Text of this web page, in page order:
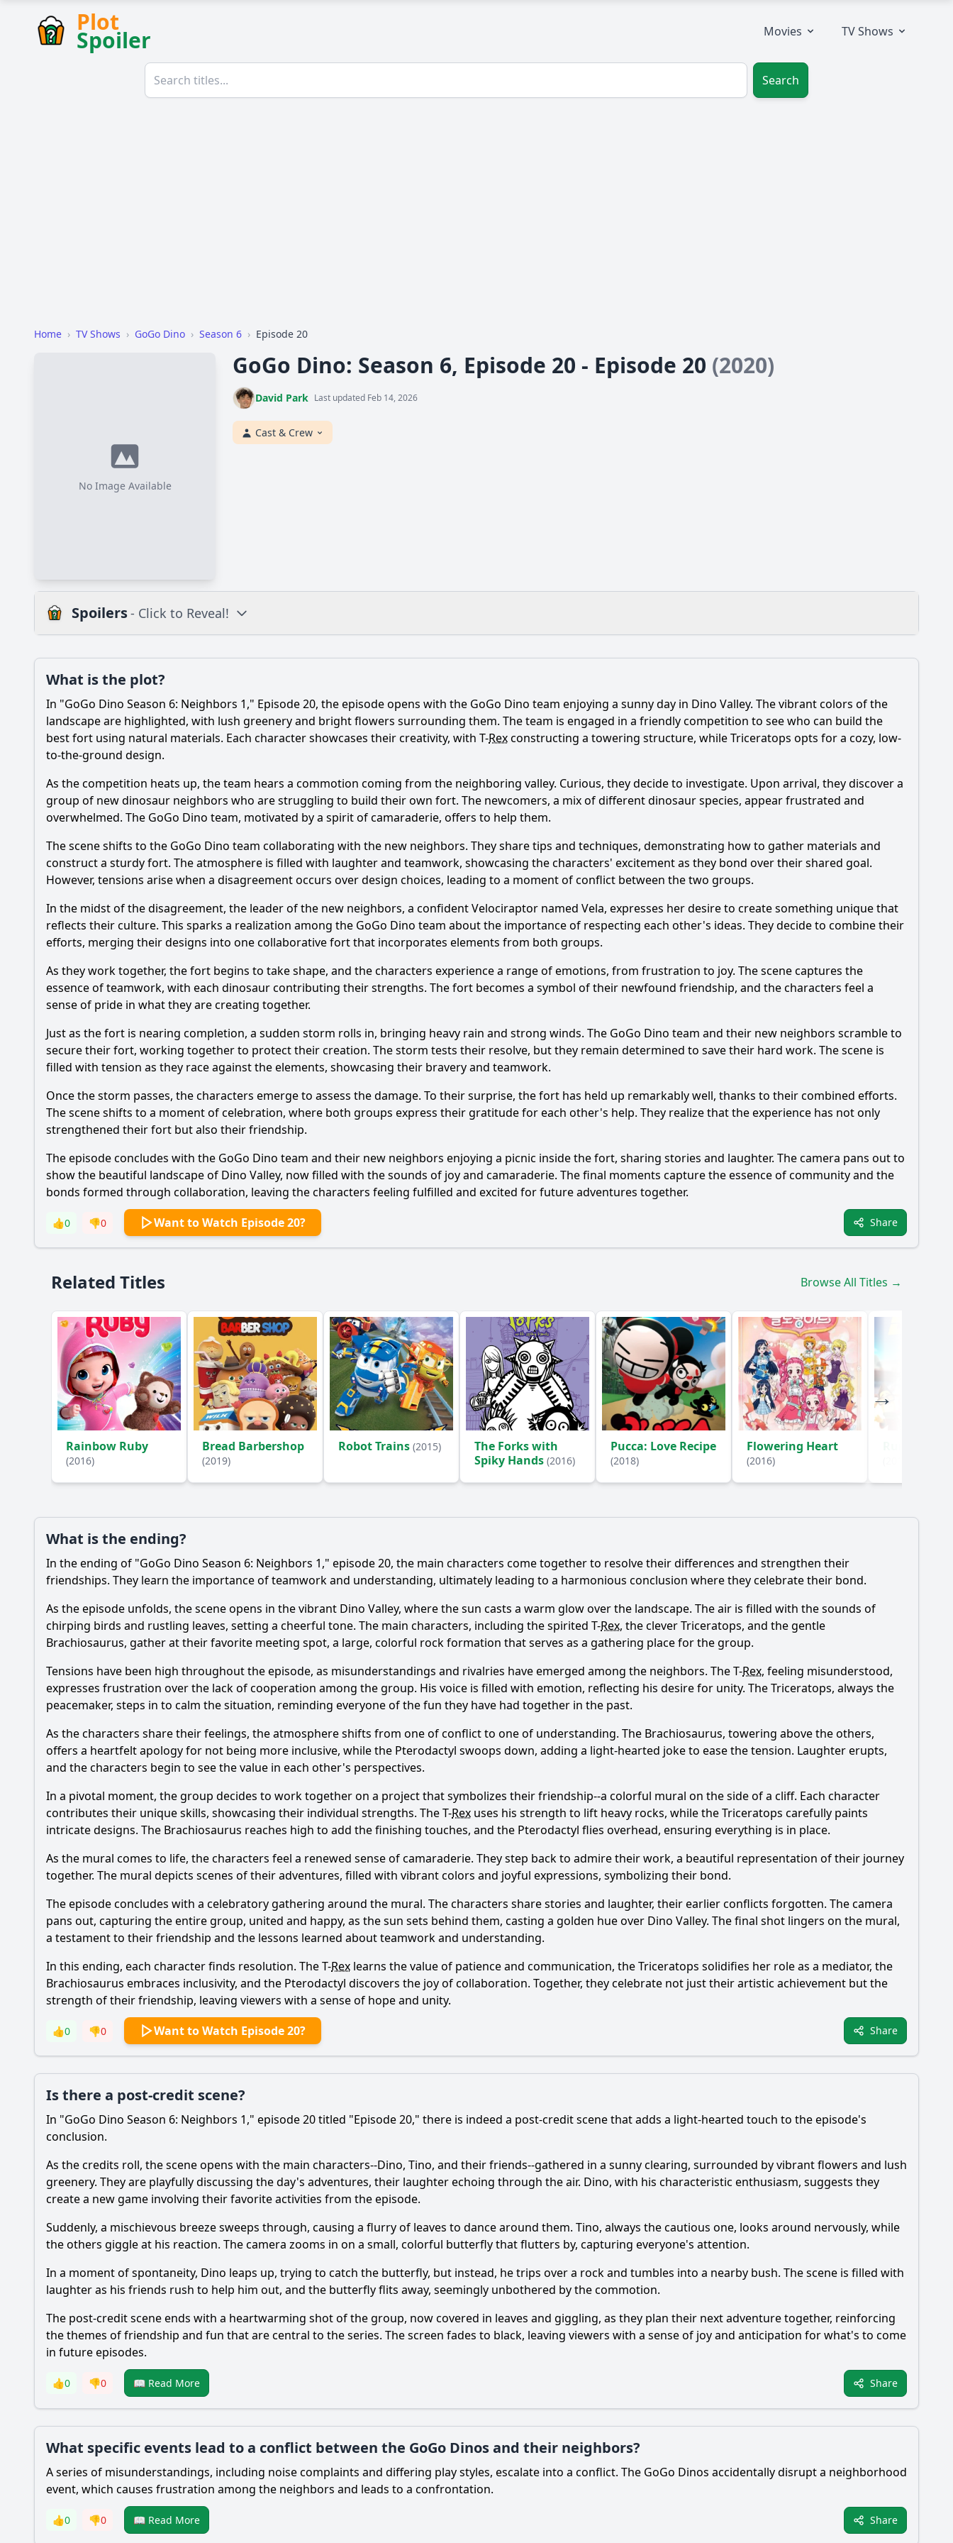
Plot
Spoiler Movies TV Shows
Search
Home › TV Shows › GoGo Dino › Season 6 › Episode 20
No Image Available
GoGo Dino: Season 6, Episode 20 - Episode 20 (2020)
David Park Last updated Feb 14, 2026
Cast & Crew
Spoilers- Click to Reveal!
What is the plot? What is the ending? Is there a post-credit scene?
Popular
What specific events lead to a conflict between the GoGo Dinos and their neighbors?
How do the GoGo Dinos resolve their differences with the neighbors by the end of the episode?
How do the characters of T-Rex and Triceratops react to the arrival of the new neighbors?
What role does the character of Pterodactyl play in mediating the situation between the GoGo Dinos and their neighbors?
Should I watch it? Is this family friendly?
Ask Your Own Question
Ask Question
What is the plot?
In "GoGo Dino Season 6: Neighbors 1," Episode 20, the episode opens with the GoGo Dino team enjoying a sunny day in Dino Valley. The vibrant colors of the
landscape are highlighted, with lush greenery and bright flowers surrounding them. The team is engaged in a friendly competition to see who can build the
best fort using natural materials. Each character showcases their creativity, with T-Rexconstructing a towering structure, while Triceratops opts for a cozy, low-
to-the-ground design.
As the competition heats up, the team hears a commotion coming from the neighboring valley. Curious, they decide to investigate. Upon arrival, they discover a
group of new dinosaur neighbors who are struggling to build their own fort. The newcomers, a mix of different dinosaur species, appear frustrated and
overwhelmed. The GoGo Dino team, motivated by a spirit of camaraderie, offers to help them.
The scene shifts to the GoGo Dino team collaborating with the new neighbors. They share tips and techniques, demonstrating how to gather materials and
construct a sturdy fort. The atmosphere is filled with laughter and teamwork, showcasing the characters' excitement as they bond over their shared goal.
However, tensions arise when a disagreement occurs over design choices, leading to a moment of conflict between the two groups.
In the midst of the disagreement, the leader of the new neighbors, a confident Velociraptor named Vela, expresses her desire to create something unique that
reflects their culture. This sparks a realization among the GoGo Dino team about the importance of respecting each other's ideas. They decide to combine their
efforts, merging their designs into one collaborative fort that incorporates elements from both groups.
As they work together, the fort begins to take shape, and the characters experience a range of emotions, from frustration to joy. The scene captures the
essence of teamwork, with each dinosaur contributing their strengths. The fort becomes a symbol of their newfound friendship, and the characters feel a
sense of pride in what they are creating together.
Just as the fort is nearing completion, a sudden storm rolls in, bringing heavy rain and strong winds. The GoGo Dino team and their new neighbors scramble to
secure their fort, working together to protect their creation. The storm tests their resolve, but they remain determined to save their hard work. The scene is
filled with tension as they race against the elements, showcasing their bravery and teamwork.
Once the storm passes, the characters emerge to assess the damage. To their surprise, the fort has held up remarkably well, thanks to their combined efforts.
The scene shifts to a moment of celebration, where both groups express their gratitude for each other's help. They realize that the experience has not only
strengthened their fort but also their friendship.
The episode concludes with the GoGo Dino team and their new neighbors enjoying a picnic inside the fort, sharing stories and laughter. The camera pans out to
show the beautiful landscape of Dino Valley, now filled with the sounds of joy and camaraderie. The final moments capture the essence of community and the
bonds formed through collaboration, leaving the characters feeling fulfilled and excited for future adventures together.
👍0 👎0 Want to Watch Episode 20? Share
Related Titles Browse All Titles →
Rainbow Ruby
(2016)
Bread Barbershop
(2019)
Robot Trains (2015)
The Forks with
Spiky Hands (2016)
Pucca: Love Recipe
(2018)
Flowering Heart
(2016)
What is the ending?
In the ending of "GoGo Dino Season 6: Neighbors 1," episode 20, the main characters come together to resolve their differences and strengthen their
friendships. They learn the importance of teamwork and understanding, ultimately leading to a harmonious conclusion where they celebrate their bond.
As the episode unfolds, the scene opens in the vibrant Dino Valley, where the sun casts a warm glow over the landscape. The air is filled with the sounds of
chirping birds and rustling leaves, setting a cheerful tone. The main characters, including the spirited T-Rex, the clever Triceratops, and the gentle
Brachiosaurus, gather at their favorite meeting spot, a large, colorful rock formation that serves as a gathering place for the group.
Tensions have been high throughout the episode, as misunderstandings and rivalries have emerged among the neighbors. The T-Rex, feeling misunderstood,
expresses frustration over the lack of cooperation among the group. His voice is filled with emotion, reflecting his desire for unity. The Triceratops, always the
peacemaker, steps in to calm the situation, reminding everyone of the fun they have had together in the past.
As the characters share their feelings, the atmosphere shifts from one of conflict to one of understanding. The Brachiosaurus, towering above the others,
offers a heartfelt apology for not being more inclusive, while the Pterodactyl swoops down, adding a light-hearted joke to ease the tension. Laughter erupts,
and the characters begin to see the value in each other's perspectives.
In a pivotal moment, the group decides to work together on a project that symbolizes their friendship--a colorful mural on the side of a cliff. Each character
contributes their unique skills, showcasing their individual strengths. The T-Rex uses his strength to lift heavy rocks, while the Triceratops carefully paints
intricate designs. The Brachiosaurus reaches high to add the finishing touches, and the Pterodactyl flies overhead, ensuring everything is in place.
As the mural comes to life, the characters feel a renewed sense of camaraderie. They step back to admire their work, a beautiful representation of their journey
together. The mural depicts scenes of their adventures, filled with vibrant colors and joyful expressions, symbolizing their bond.
The episode concludes with a celebratory gathering around the mural. The characters share stories and laughter, their earlier conflicts forgotten. The camera
pans out, capturing the entire group, united and happy, as the sun sets behind them, casting a golden hue over Dino Valley. The final shot lingers on the mural,
a testament to their friendship and the lessons learned about teamwork and understanding.
In this ending, each character finds resolution. The T-Rex learns the value of patience and communication, the Triceratops solidifies her role as a mediator, the
Brachiosaurus embraces inclusivity, and the Pterodactyl discovers the joy of collaboration. Together, they celebrate not just their artistic achievement but the
strength of their friendship, leaving viewers with a sense of hope and unity.
👍0 👎0 Want to Watch Episode 20? Share
Is there a post-credit scene?
In "GoGo Dino Season 6: Neighbors 1," episode 20 titled "Episode 20," there is indeed a post-credit scene that adds a light-hearted touch to the episode's
conclusion.
As the credits roll, the scene opens with the main characters--Dino, Tino, and their friends--gathered in a sunny clearing, surrounded by vibrant flowers and lush
greenery. They are playfully discussing the day's adventures, their laughter echoing through the air. Dino, with his characteristic enthusiasm, suggests they
create a new game involving their favorite activities from the episode.
Suddenly, a mischievous breeze sweeps through, causing a flurry of leaves to dance around them. Tino, always the cautious one, looks around nervously, while
the others giggle at his reaction. The camera zooms in on a small, colorful butterfly that flutters by, capturing everyone's attention.
In a moment of spontaneity, Dino leaps up, trying to catch the butterfly, but instead, he trips over a rock and tumbles into a nearby bush. The scene is filled with
laughter as his friends rush to help him out, and the butterfly flits away, seemingly unbothered by the commotion.
The post-credit scene ends with a heartwarming shot of the group, now covered in leaves and giggling, as they plan their next adventure together, reinforcing
the themes of friendship and fun that are central to the series. The screen fades to black, leaving viewers with a sense of joy and anticipation for what's to come
in future episodes.
👍0 👎0 📖 Read More Share
What specific events lead to a conflict between the GoGo Dinos and their neighbors?
A series of misunderstandings, including noise complaints and differing play styles, escalate into a conflict. The GoGo Dinos accidentally disrupt a neighborhood
event, which causes frustration among the neighbors and leads to a confrontation.
👍0 👎0 📖 Read More Share